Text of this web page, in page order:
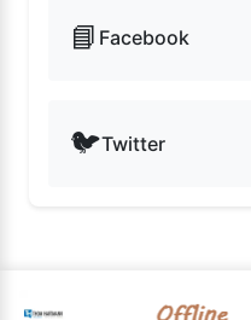
📘 Facebook
🐦Twitter